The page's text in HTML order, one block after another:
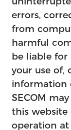
errors,
from
harmful
be liable for
your use of,
information
SECOM
this website
operation